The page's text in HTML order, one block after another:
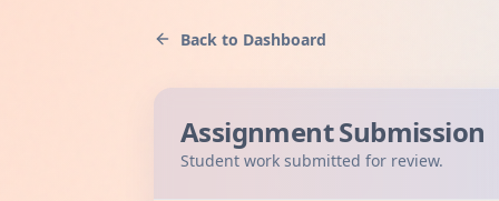
Back to Dashboard
Assignment Submission
Student work submitted for review.